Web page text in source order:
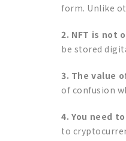
form. Unlike
2. NFT is not
be stored
3. The value
of confusion
4. You need
to